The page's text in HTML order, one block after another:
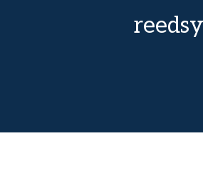
reedsy